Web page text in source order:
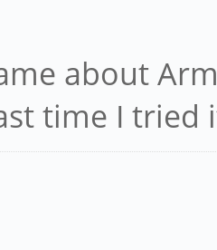
about
time I tried